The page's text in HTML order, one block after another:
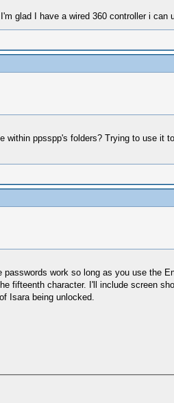
glad I have a wired 360 controller i can
ppsspp's folders? Trying to use
work so long as you use the
fifteenth character. I'll include screen
Isara being unlocked.